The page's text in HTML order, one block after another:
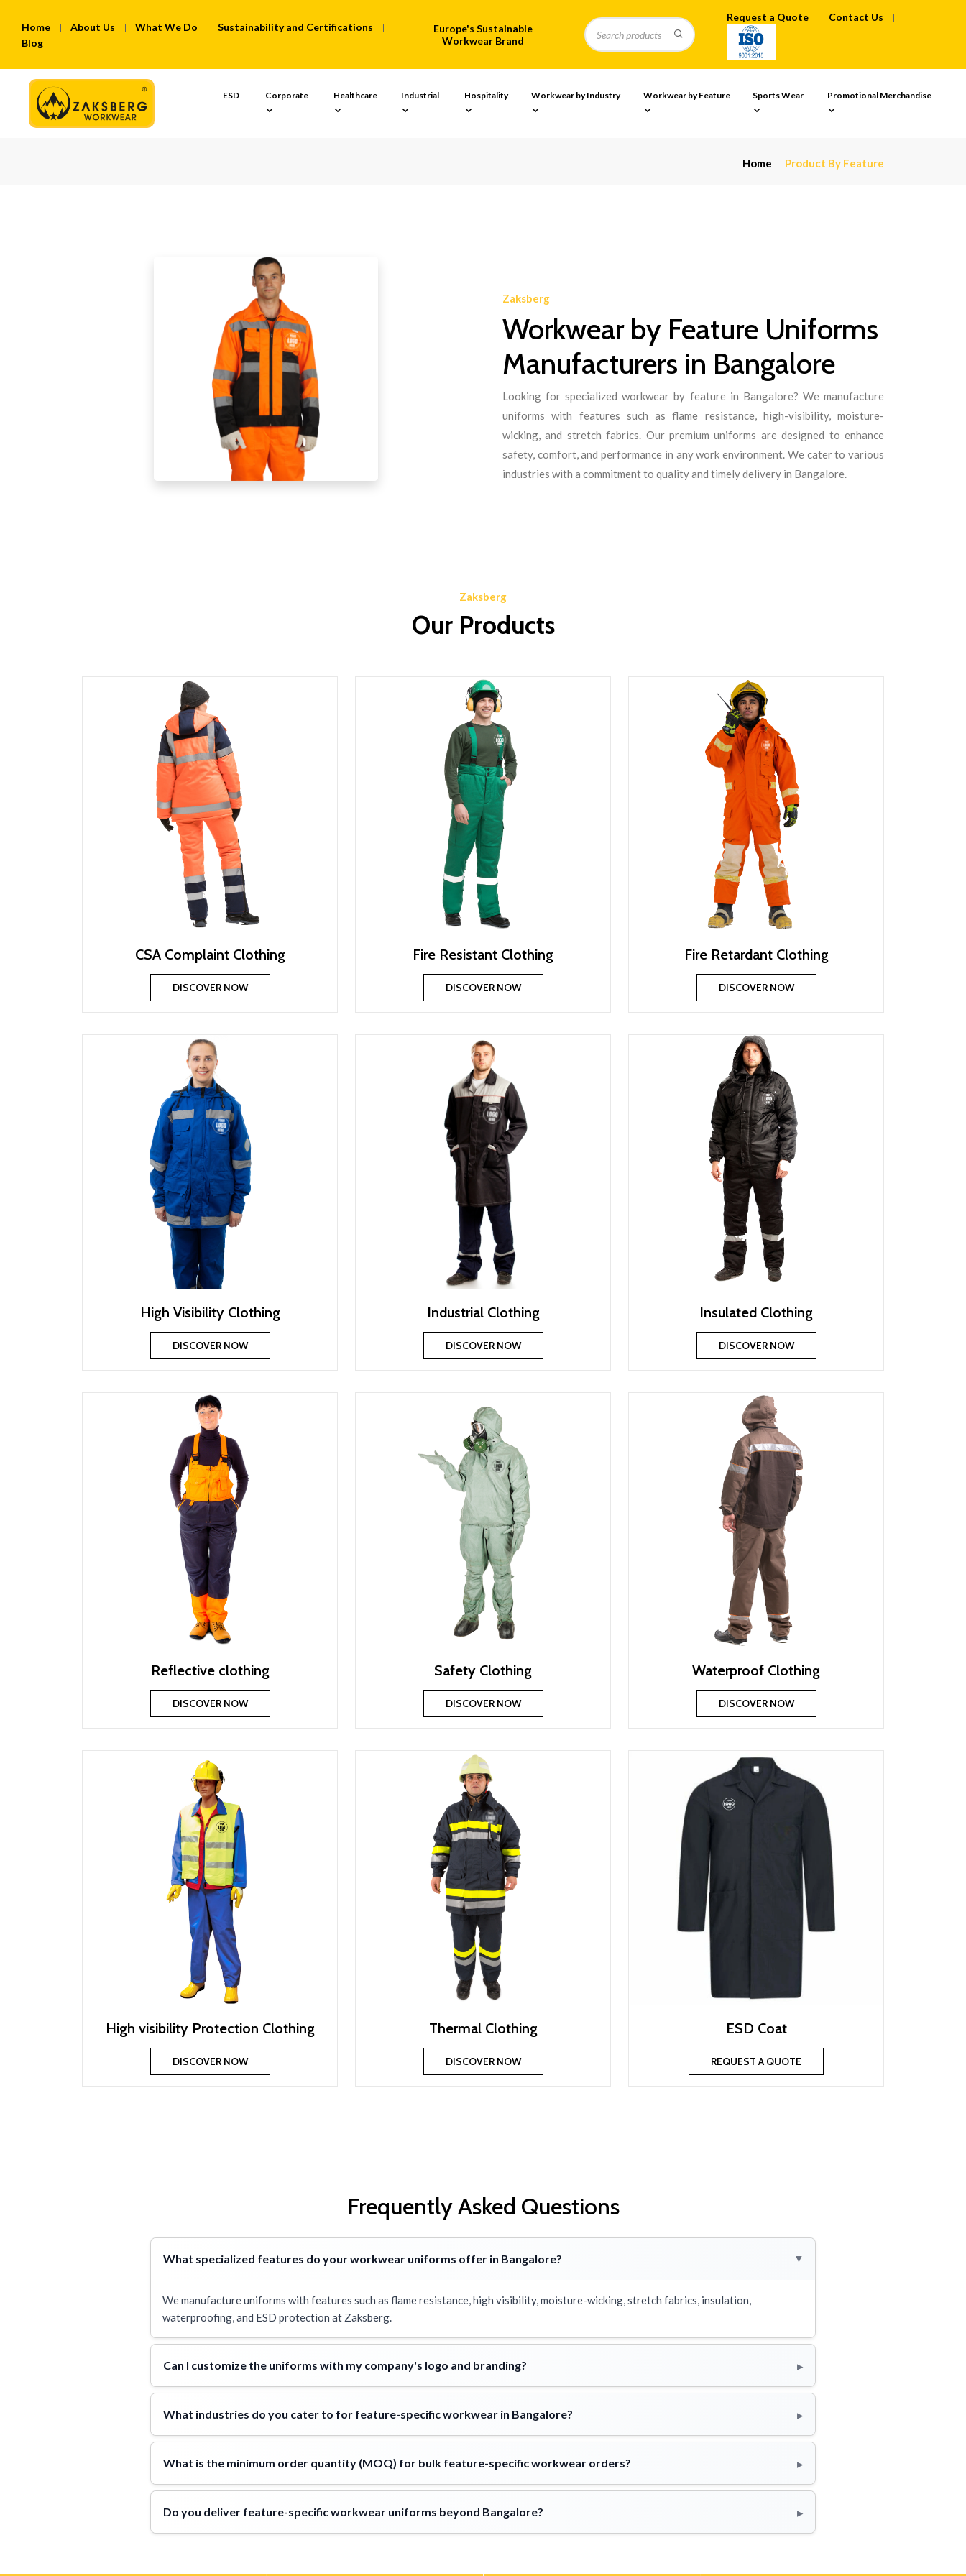
Home About Us What We Do
Sustainability and Certifications
Blog
Europe's Sustainable
Workwear Brand
Request a Quote Contact Us
ESD Corporate Healthcare Industrial Hospitality Workwear by Industry Workwear by Feature Sports Wear Promotional Merchandise
Home Product By Feature
Zaksberg
Workwear by Feature Uniforms
Manufacturers in Bangalore
Looking for specialized workwear by feature in Bangalore? We manufacture
uniforms with features such as flame resistance, high-visibility, moisture-
wicking, and stretch fabrics. Our premium uniforms are designed to enhance
safety, comfort, and performance in any work environment. We cater to various
industries with a commitment to quality and timely delivery in Bangalore.
Zaksberg
Our Products
CSA Complaint Clothing
DISCOVER NOW
Fire Resistant Clothing
DISCOVER NOW
Fire Retardant Clothing
DISCOVER NOW
High Visibility Clothing
DISCOVER NOW
Industrial Clothing
DISCOVER NOW
Insulated Clothing
DISCOVER NOW
Reflective clothing
DISCOVER NOW
Safety Clothing
DISCOVER NOW
Waterproof Clothing
DISCOVER NOW
High visibility Protection Clothing
DISCOVER NOW
Thermal Clothing
DISCOVER NOW
ESD Coat
REQUEST A QUOTE
Frequently Asked Questions
What specialized features do your workwear uniforms offer in Bangalore? ▸
We manufacture uniforms with features such as flame resistance, high visibility, moisture-wicking, stretch fabrics, insulation,
waterproofing, and ESD protection at Zaksberg.
Can I customize the uniforms with my company's logo and branding? ▸
What industries do you cater to for feature-specific workwear in Bangalore? ▸
What is the minimum order quantity (MOQ) for bulk feature-specific workwear orders? ▸
Do you deliver feature-specific workwear uniforms beyond Bangalore? ▸